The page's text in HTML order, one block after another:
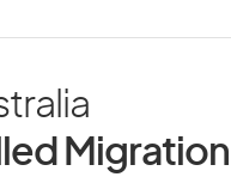
Migration